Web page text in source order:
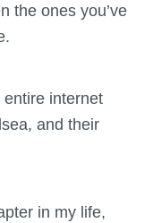
the ones you’ve
internet
and their
in my life,